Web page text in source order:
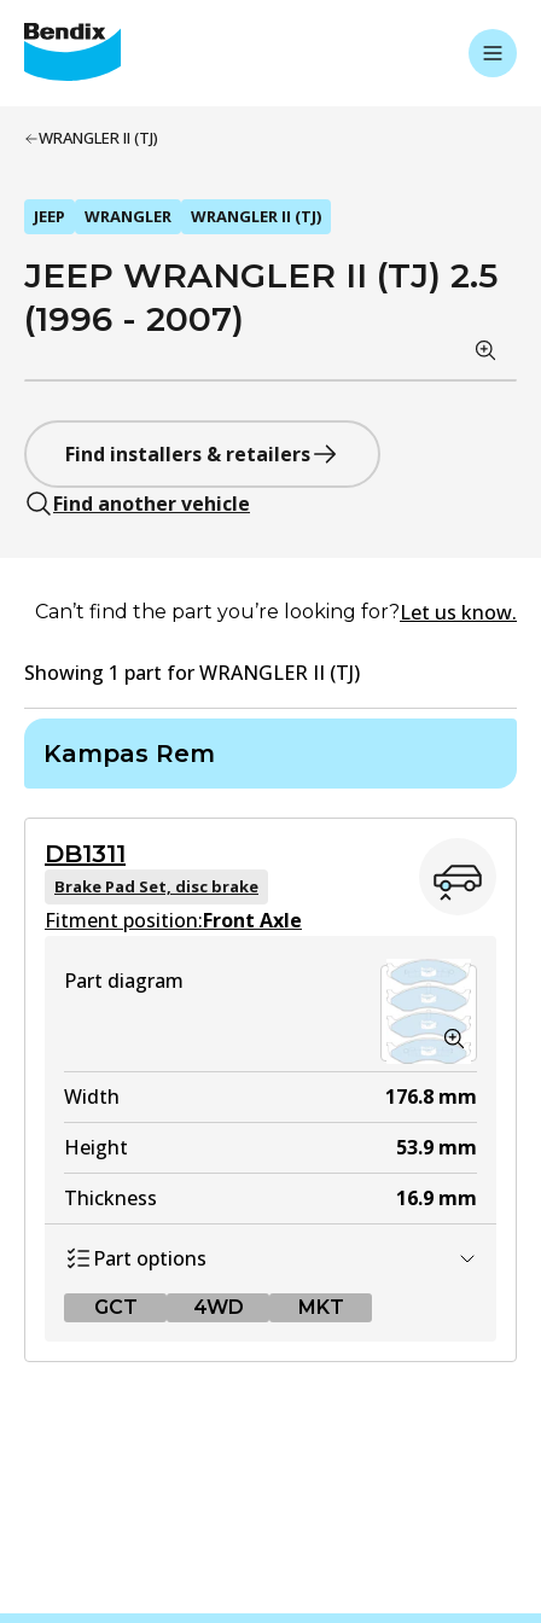
WRANGLER II (TJ)
JEEP WRANGLER WRANGLER II (TJ)
JEEP WRANGLER II (TJ) 2.5
(1996 - 2007)
Find installers & retailers
Find another vehicle
Can’t find the part you’re looking for?Let us know.
Showing 1 part forWRANGLER II (TJ)
Kampas Rem
DB1311
Brake Pad Set, disc brake
Fitment position:Front Axle
Part diagram
Width 176.8 mm
Height
53.9 mm
Thickness
16.9 mm
Part options
GCT 4WD MKT